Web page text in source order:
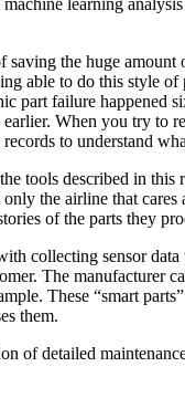
the huge amount
able to do this style
part failure happened
When you try to
to understand
tools described in
the airline that
of the parts they
collecting sensor
The manufacturer
These “smart
them.
of detailed